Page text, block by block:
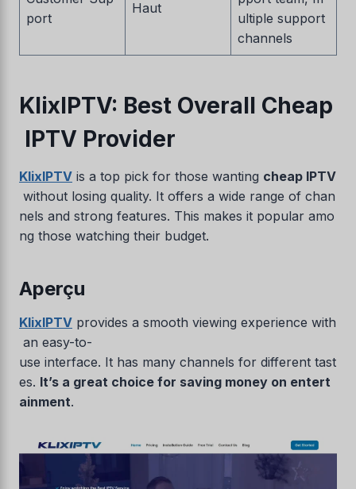
port
Haut
ultiple support
channels
KlixIPTV: Best Overall Cheap
IPTV Provider
KlixIPTV is a top pick for those wanting cheap IPTV
without losing quality. It offers a wide range of chan
nels and strong features. This makes it popular amo
ng those watching their budget.
Aperçu
KlixIPTV provides a smooth viewing experience with
an easy-to-
use interface. It has many channels for different tast
es. It’s a great choice for saving money on entert
ainment.